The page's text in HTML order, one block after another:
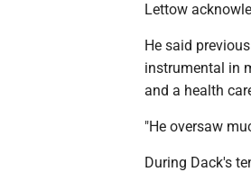
Lettow
He said
instrumental in
and a health
"He oversaw
During Dack's